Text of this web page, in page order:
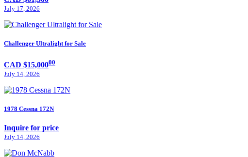
July 17, 2026
Challenger Ultralight for Sale
CAD $15,00000
July 14, 2026
1978 Cessna 172N
Inquire for price
July 14, 2026